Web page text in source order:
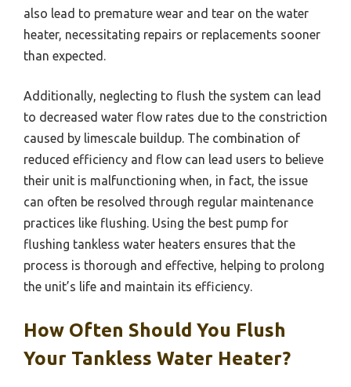
also lead to premature wear and tear on the water
heater, necessitating repairs or replacements sooner
than expected.
Additionally, neglecting to flush the system can lead
to decreased water flow rates due to the constriction
caused by limescale buildup. The combination of
reduced efficiency and flow can lead users to believe
their unit is malfunctioning when, in fact, the issue
can often be resolved through regular maintenance
practices like flushing. Using the best pump for
flushing tankless water heaters ensures that the
process is thorough and effective, helping to prolong
the unit’s life and maintain its efficiency.
How Often Should You Flush
Your Tankless Water Heater?